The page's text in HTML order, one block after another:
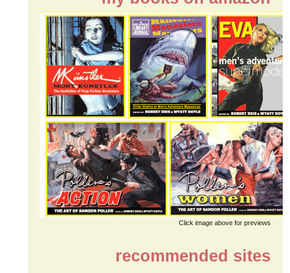
Click image above for previews
recommended sites